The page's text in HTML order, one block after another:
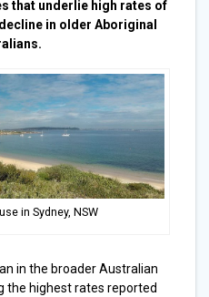
that underlie high rates of
in older Aboriginal
in Sydney, NSW
in the broader Australian
the highest rates reported